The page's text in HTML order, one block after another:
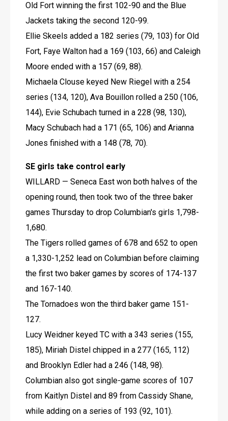
Old Fort winning the first 102-90 and the Blue
Jackets taking the second 120-99.
Ellie Skeels added a 182 series (79, 103) for Old
Fort, Faye Walton had a 169 (103, 66) and Caleigh
Moore ended with a 157 (69, 88).
Michaela Clouse keyed New Riegel with a 254
series (134, 120), Ava Bouillon rolled a 250 (106,
144), Evie Schubach turned in a 228 (98, 130),
Macy Schubach had a 171 (65, 106) and Arianna
Jones finished with a 148 (78, 70).
SE girls take control early
WILLARD — Seneca East won both halves of the
opening round, then took two of the three baker
games Thursday to drop Columbian's girls 1,798-
1,680.
The Tigers rolled games of 678 and 652 to open
a 1,330-1,252 lead on Columbian before claiming
the first two baker games by scores of 174-137
and 167-140.
The Tornadoes won the third baker game 151-
127.
Lucy Weidner keyed TC with a 343 series (155,
185), Miriah Distel chipped in a 277 (165, 112)
and Brooklyn Edler had a 246 (148, 98).
Columbian also got single-game scores of 107
from Kaitlyn Distel and 89 from Cassidy Shane,
while adding on a series of 193 (92, 101).